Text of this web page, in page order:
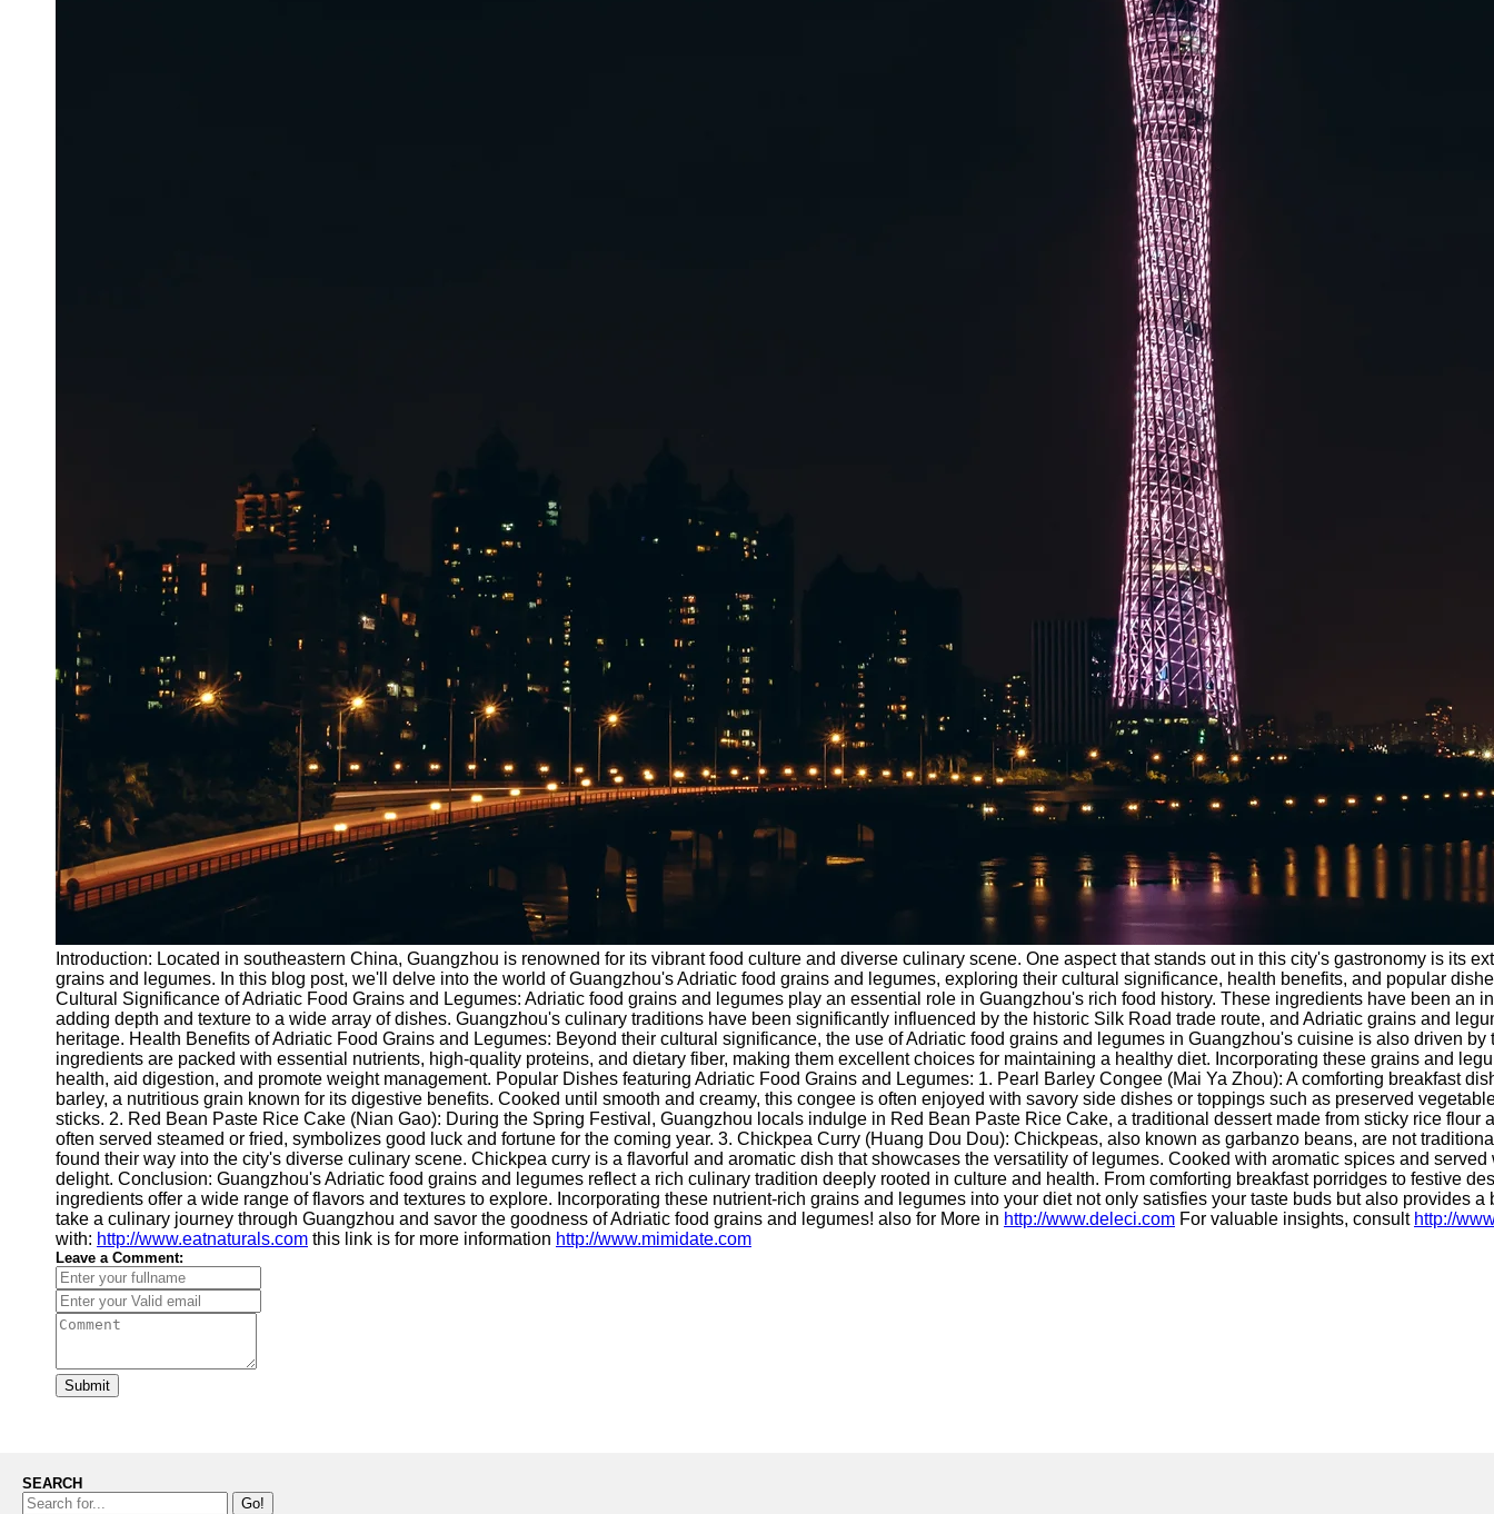
Introduction: Located in southeastern China, Guangzhou is renowned for its vibrant food culture and diverse culinary scene. One aspect that stands out in this city's gastronomy is its
grains and legumes. In this blog post, we'll delve into the world of Guangzhou's Adriatic food grains and legumes, exploring their cultural significance, health benefits, and popular
Cultural Significance of Adriatic Food Grains and Legumes: Adriatic food grains and legumes play an essential role in Guangzhou's rich food history. These ingredients have been an
adding depth and texture to a wide array of dishes. Guangzhou's culinary traditions have been significantly influenced by the historic Silk Road trade route, and Adriatic grains and
heritage. Health Benefits of Adriatic Food Grains and Legumes: Beyond their cultural significance, the use of Adriatic food grains and legumes in Guangzhou's cuisine is also driven
ingredients are packed with essential nutrients, high-quality proteins, and dietary fiber, making them excellent choices for maintaining a healthy diet. Incorporating these grains and
health, aid digestion, and promote weight management. Popular Dishes featuring Adriatic Food Grains and Legumes: 1. Pearl Barley Congee (Mai Ya Zhou): A comforting breakfast
barley, a nutritious grain known for its digestive benefits. Cooked until smooth and creamy, this congee is often enjoyed with savory side dishes or toppings such as preserved
sticks. 2. Red Bean Paste Rice Cake (Nian Gao): During the Spring Festival, Guangzhou locals indulge in Red Bean Paste Rice Cake, a traditional dessert made from sticky rice flour
often served steamed or fried, symbolizes good luck and fortune for the coming year. 3. Chickpea Curry (Huang Dou Dou): Chickpeas, also known as garbanzo beans, are not
found their way into the city's diverse culinary scene. Chickpea curry is a flavorful and aromatic dish that showcases the versatility of legumes. Cooked with aromatic spices and
delight. Conclusion: Guangzhou's Adriatic food grains and legumes reflect a rich culinary tradition deeply rooted in culture and health. From comforting breakfast porridges to festive
ingredients offer a wide range of flavors and textures to explore. Incorporating these nutrient-rich grains and legumes into your diet not only satisfies your taste buds but also provides
take a culinary journey through Guangzhou and savor the goodness of Adriatic food grains and legumes! also for More in http://www.deleci.com For valuable insights, consult http://
with: http://www.eatnaturals.com this link is for more information http://www.mimidate.com
Leave a Comment:
Submit
SEARCH
Go!